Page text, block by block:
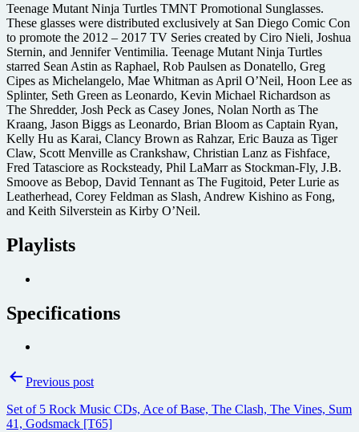
Teenage Mutant Ninja Turtles TMNT Promotional Sunglasses.
These glasses were distributed exclusively at San Diego Comic Con
to promote the 2012 – 2017 TV Series created by Ciro Nieli, Joshua
Sternin, and Jennifer Ventimilia. Teenage Mutant Ninja Turtles
starred Sean Astin as Raphael, Rob Paulsen as Donatello, Greg
Cipes as Michelangelo, Mae Whitman as April O’Neil, Hoon Lee as
Splinter, Seth Green as Leonardo, Kevin Michael Richardson as
The Shredder, Josh Peck as Casey Jones, Nolan North as The
Kraang, Jason Biggs as Leonardo, Brian Bloom as Captain Ryan,
Kelly Hu as Karai, Clancy Brown as Rahzar, Eric Bauza as Tiger
Claw, Scott Menville as Crankshaw, Christian Lanz as Fishface,
Fred Tatasciore as Rocksteady, Phil LaMarr as Stockman-Fly, J.B.
Smoove as Bebop, David Tennant as The Fugitoid, Peter Lurie as
Leatherhead, Corey Feldman as Slash, Andrew Kishino as Fong,
and Keith Silverstein as Kirby O’Neil.
Playlists
Specifications
PostPrevious post
Set of 5 Rock Music CDs, Ace of Base, The Clash, The Vines, Sum
41, Godsmack [T65]